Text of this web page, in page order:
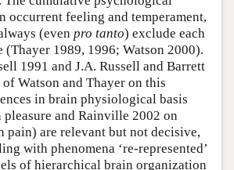
occurrent feeling and temperament,
(even pro tanto) exclude each
(Thayer 1989, 1996; Watson 2000).
1991 and J.A. Russell and Barrett
Watson and Thayer on this
in brain physiological basis
pleasure and Rainville 2002 on
pain) are relevant but not decisive,
with phenomena ‘re-represented’
of hierarchical brain organization